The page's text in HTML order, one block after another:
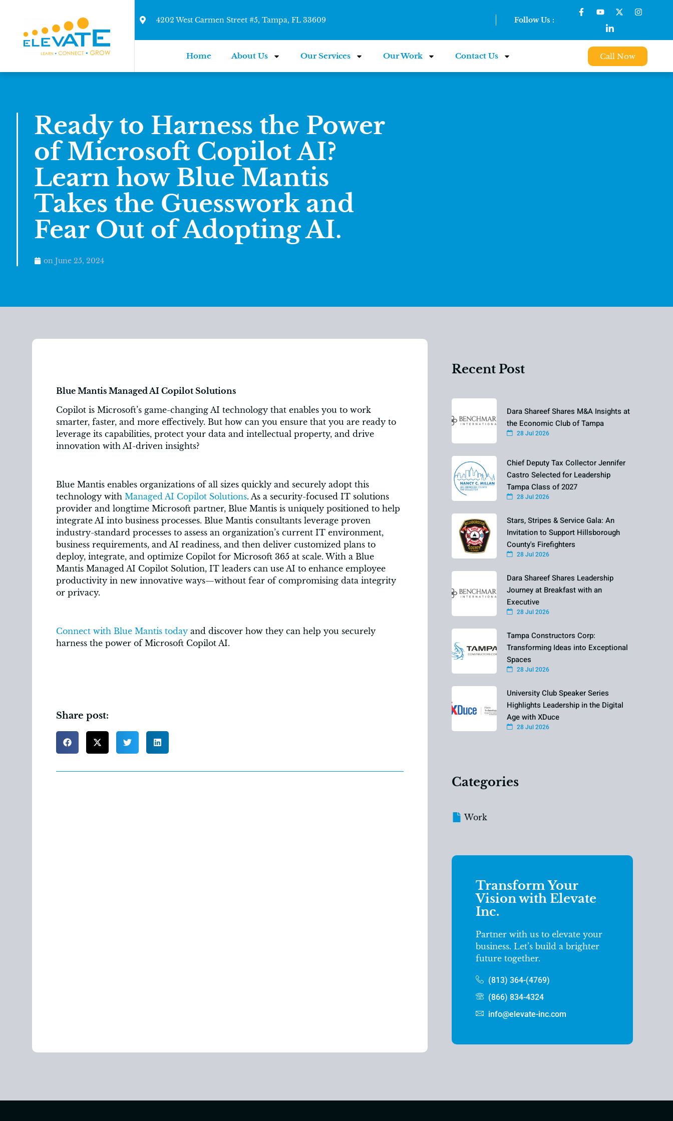
4202 West Carmen Street #5, Tampa, FL 33609 Follow Us :
Home About Us Our Services Our Work Contact Us Call Now
Ready to Harness the Power
of Microsoft Copilot AI?
Learn how Blue Mantis
Takes the Guesswork and
Fear Out of Adopting AI.
on June 25, 2024
Blue Mantis Managed AI Copilot Solutions
Copilot is Microsoft’s game-changing AI technology that enables you to work
smarter, faster, and more effectively. But how can you ensure that you are ready to
leverage its capabilities, protect your data and intellectual property, and drive
innovation with AI-driven insights?
Blue Mantis enables organizations of all sizes quickly and securely adopt this
technology with Managed AI Copilot Solutions. As a security-focused IT solutions
provider and longtime Microsoft partner, Blue Mantis is uniquely positioned to help
integrate AI into business processes. Blue Mantis consultants leverage proven
industry-standard processes to assess an organization’s current IT environment,
business requirements, and AI readiness, and then deliver customized plans to
deploy, integrate, and optimize Copilot for Microsoft 365 at scale. With a Blue
Mantis Managed AI Copilot Solution, IT leaders can use AI to enhance employee
productivity in new innovative ways—without fear of compromising data integrity
or privacy.
Connect with Blue Mantis today and discover how they can help you securely
harness the power of Microsoft Copilot AI.
Share post:
Recent Post
Dara Shareef Shares M&A Insights at
the Economic Club of Tampa
28 Jul 2026
Chief Deputy Tax Collector Jennifer
Castro Selected for Leadership
Tampa Class of 2027
28 Jul 2026
Stars, Stripes & Service Gala: An
Invitation to Support Hillsborough
County's Firefighters
28 Jul 2026
Dara Shareef Shares Leadership
Journey at Breakfast with an
Executive
28 Jul 2026
Tampa Constructors Corp:
Transforming Ideas into Exceptional
Spaces
28 Jul 2026
University Club Speaker Series
Highlights Leadership in the Digital
Age with XDuce
28 Jul 2026
Categories
Work
Transform Your
Vision with Elevate
Inc.
Partner with us to elevate your
business. Let’s build a brighter
future together.
(813) 364-(4769)
(866) 834-4324
info@elevate-inc.com